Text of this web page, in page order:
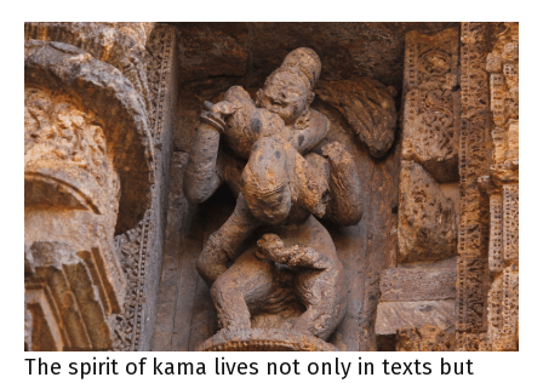
The spirit of kama lives not only in texts but